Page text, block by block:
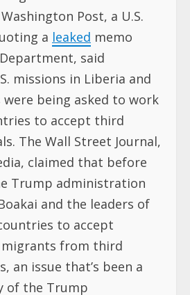
Post, a U.S.
a leaked memo
said
missions in Liberia and
being asked to work
to accept third
The Wall Street Journal,
claimed that before
Trump administration
and the leaders of
to accept
from third
an issue that’s been a
of the Trump